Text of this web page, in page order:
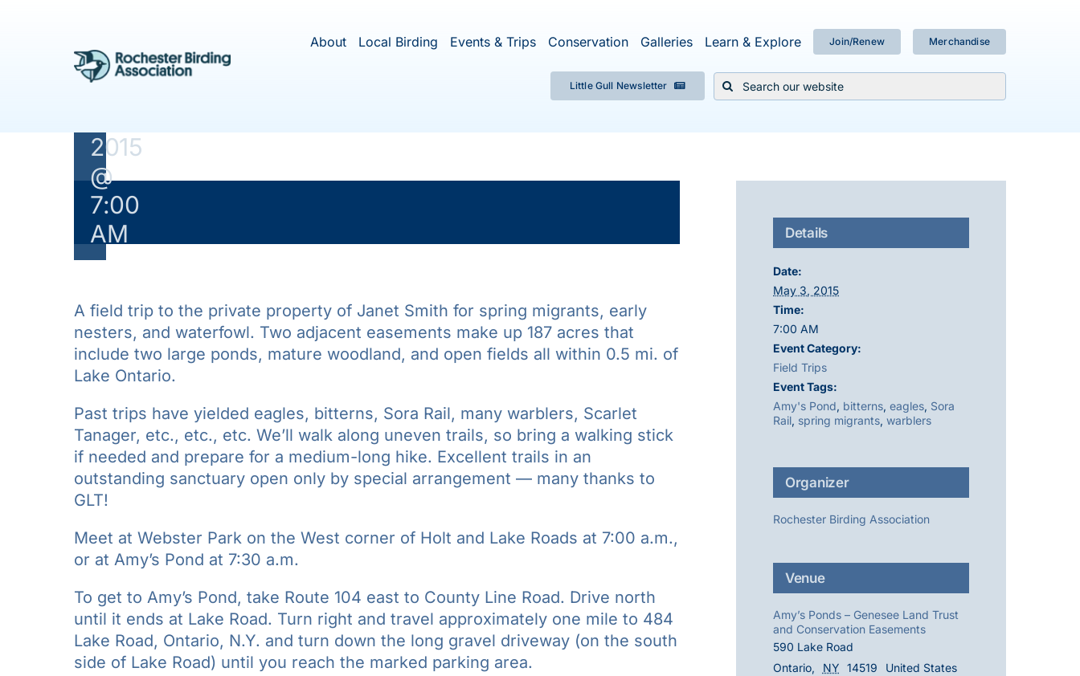
About Local Birding Events & Trips Conservation Galleries Learn & Explore Join/Renew Merchandise
Little Gull Newsletter
Search
for:
Field Trip
May
2015
@
7:00
AM
A field trip to the private property of Janet Smith for spring migrants, early
nesters, and waterfowl. Two adjacent easements make up 187 acres that
include two large ponds, mature woodland, and open fields all within 0.5 mi. of
Lake Ontario.
Past trips have yielded eagles, bitterns, Sora Rail, many warblers, Scarlet
Tanager, etc., etc., etc. We’ll walk along uneven trails, so bring a walking stick
if needed and prepare for a medium-long hike. Excellent trails in an
outstanding sanctuary open only by special arrangement — many thanks to
GLT!
Meet at Webster Park on the West corner of Holt and Lake Roads at 7:00 a.m.,
or at Amy’s Pond at 7:30 a.m.
To get to Amy’s Pond, take Route 104 east to County Line Road. Drive north
until it ends at Lake Road. Turn right and travel approximately one mile to 484
Lake Road, Ontario, N.Y. and turn down the long gravel driveway (on the south
side of Lake Road) until you reach the marked parking area.
Details
Date:
May 3, 2015
Time:
7:00 AM
Event Category:
Field Trips
Event Tags:
Amy's Pond, bitterns, eagles, Sora
Rail, spring migrants, warblers
Organizer
Rochester Birding Association
Venue
Amy’s Ponds – Genesee Land Trust
and Conservation Easements
590 Lake Road
Ontario, NY 14519
United States